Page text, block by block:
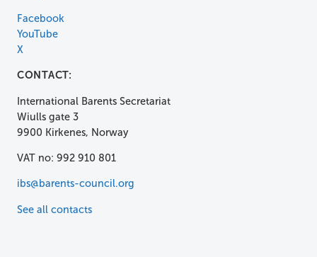
Facebook
YouTube
X
CONTACT:
International Barents Secretariat
Wiulls gate 3
9900 Kirkenes, Norway
VAT no: 992 910 801
ibs@barents-council.org
See all contacts